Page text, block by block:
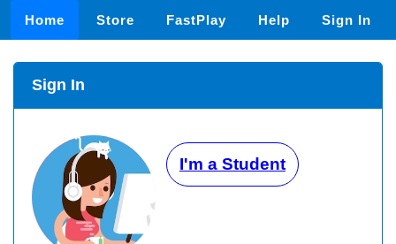
Home Store FastPlay Help Sign In
Sign In
I'm a Student